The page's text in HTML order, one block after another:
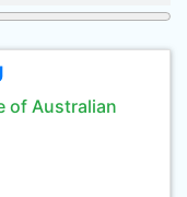
of Australian